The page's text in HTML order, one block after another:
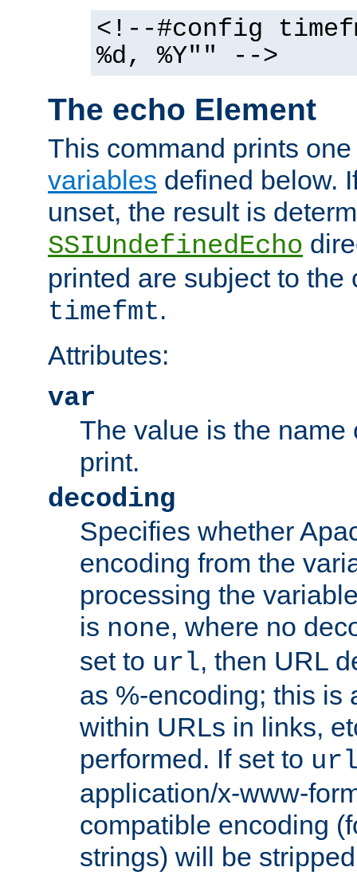
<!--#config
%d, %Y"" -->
The echo Element
This command prints
variables defined below.
unset, the result is
SSIUndefinedEcho
printed are subject to the
timefmt.
Attributes:
var
The value is the name
print.
decoding
Specifies whether
encoding from the
processing the
is none, where no
set to url, then URL
as %-encoding; this is
within URLs in links,
performed. If set to
application/x-www-
compatible encoding
strings) will be